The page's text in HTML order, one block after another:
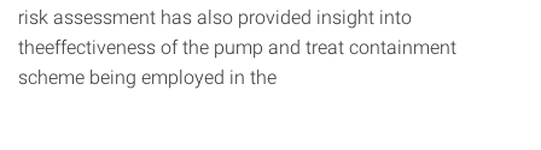
risk assessment has also provided insight into
theeffectiveness of the pump and treat containment
scheme being employed in the